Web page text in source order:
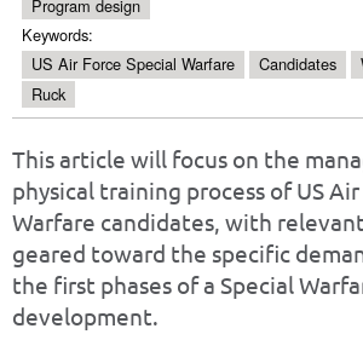
Program design
Keywords:
US Air Force Special Warfare
Candidates
Ruck
This article will focus on the
physical training process of US
Warfare candidates, with
geared toward the specific
the first phases of a Special
development.